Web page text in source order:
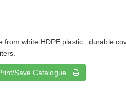
from white HDPE plastic , durable
Save Catalogue